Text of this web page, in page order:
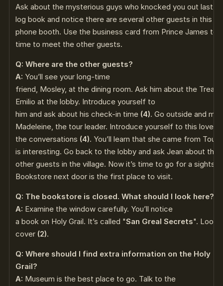
Ask about the mysterious guys who knocked you out last
log book and notice there are several other guests in this
phone booth. Use the business card from Prince James to
time to meet the other guests.
Q: Where are the other guests?
A: You’ll see your long-time
friend, Mosley, at the dining room. Ask him about the
Emilio at the lobby. Introduce yourself to
him and ask about his check-in time (4). Go outside and
Madeleine, the tour leader. Introduce yourself to this lovely
the conversations (4). You’ll learn that she came from
is interesting. Go back to the lobby and ask Jean about the
other guests in the village. Now it’s time to go for a
Bookstore next door is the first place to visit.
Q: The bookstore is closed. What should I look here?
A: Examine the window carefully. You’ll notice
a book on Holy Grail. It’s called "San Greal Secrets". Look
cover (2).
Q: Where should I find extra information on the Holy
Grail?
A: Museum is the best place to go. Talk to the